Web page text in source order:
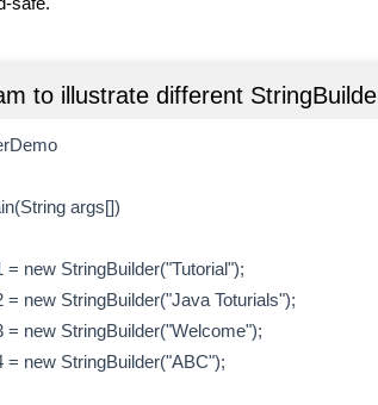
to illustrate different
args[])
StringBuilder("Tutorial");
StringBuilder("Java Toturials");
StringBuilder("Welcome");
StringBuilder("ABC");